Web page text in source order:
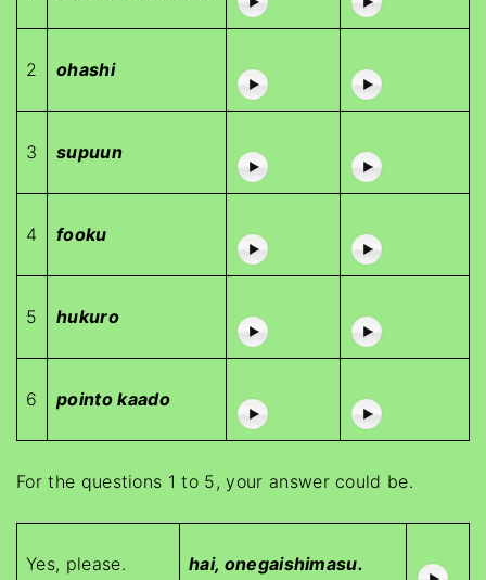
2 ohashi
3 supuun
4 fooku
5 hukuro
6 pointo kaado
For the questions 1 to 5, your answer could be.
Yes, please. hai, onegaishimasu.